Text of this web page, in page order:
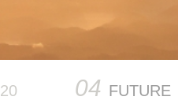
04 FUTURE